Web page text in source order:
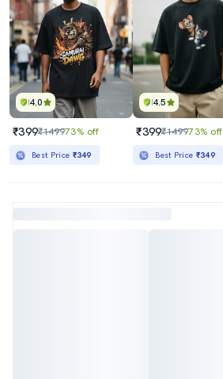
4.0
₹399₹149973% off
Best Price ₹349
4.5
₹399₹149973% off
Best Price ₹349